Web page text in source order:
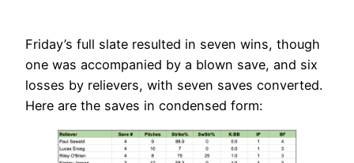
Friday’s full slate resulted in seven wins, though
one was accompanied by a blown save, and six
losses by relievers, with seven saves converted.
Here are the saves in condensed form: